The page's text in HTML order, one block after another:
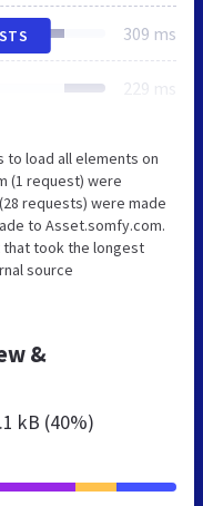
309 ms
229 ms
to load all elements on
(1 request) were
requests) were made
to Asset.somfy.com.
took the longest
source
&
kB (40%)